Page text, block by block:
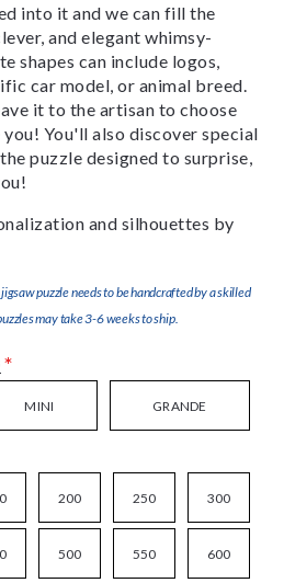
into it and we can fill the
and elegant whimsy-
shapes can include logos,
car model, or animal breed.
it to the artisan to choose
you! You'll also discover special
puzzle designed to surprise,
and silhouettes by
puzzle needs to be handcrafted by a skilled
may take 3-6 weeks to ship.
*
MINI GRANDE
200 250 300
500 550 600